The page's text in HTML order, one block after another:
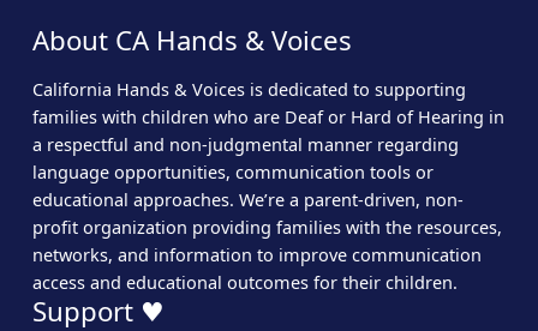
About CA Hands & Voices
California Hands & Voices is dedicated to supporting
families with children who are Deaf or Hard of Hearing in
a respectful and non-judgmental manner regarding
language opportunities, communication tools or
educational approaches. We’re a parent-driven, non-
profit organization providing families with the resources,
networks, and information to improve communication
access and educational outcomes for their children.
Support ♥